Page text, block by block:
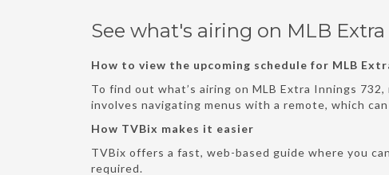
See what's airing on MLB
How to view the upcoming schedule for MLB
To find out what’s airing on MLB Extra Innings
involves navigating menus with a remote, which
How TVBix makes it easier
TVBix offers a fast, web-based guide where you
required.